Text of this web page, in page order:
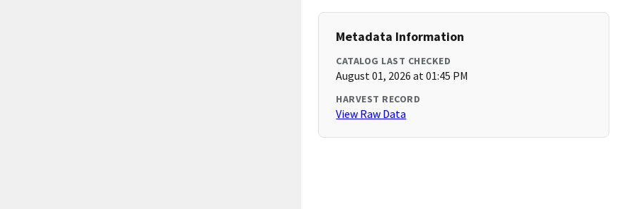
Metadata Information
CATALOG LAST CHECKED
August 01, 2026 at 01:45 PM
HARVEST RECORD
View Raw Data